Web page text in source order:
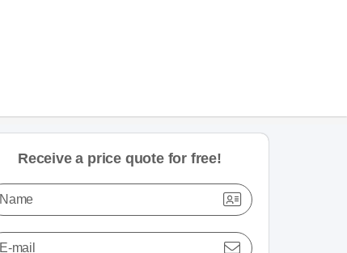
Receive a price quote for free!
Name
E-mail